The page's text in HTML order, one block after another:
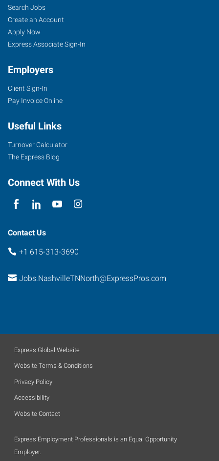
Search Jobs
Create an Account
Apply Now
Express Associate Sign-In
Employers
Client Sign-In
Pay Invoice Online
Useful Links
Turnover Calculator
The Express Blog
Connect With Us
Contact Us
+1 615-313-3690
Jobs.NashvilleTNNorth@ExpressPros.com
Express Global Website
Website Terms & Conditions
Privacy Policy
Accessibility
Website Contact
Express Employment Professionals is an Equal Opportunity
Employer.